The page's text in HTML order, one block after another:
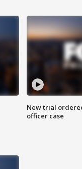
New trial
officer case